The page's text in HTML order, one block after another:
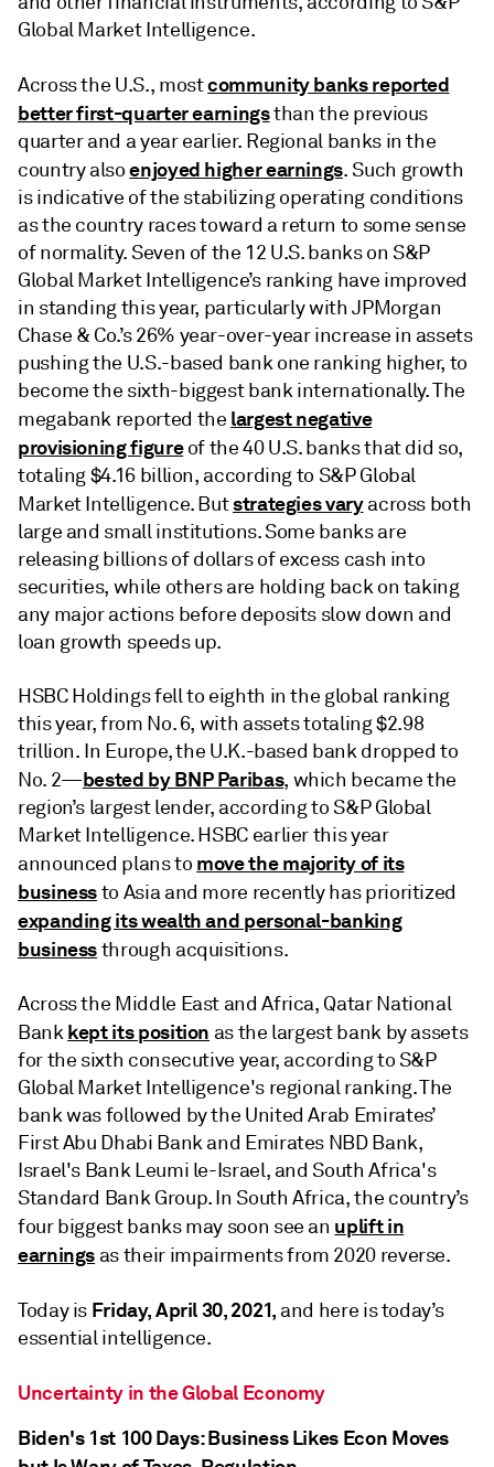
Global Market Intelligence.
Across the U.S., mostcommunity banks reported
better first-quarter earningsthan the previous
quarter and a year earlier. Regional banks in the
country alsoenjoyed higher earnings. Such growth
is indicative of the stabilizing operating conditions
as the country races toward a return to some sense
of normality. Seven of the 12 U.S. banks on S&P
Global Market Intelligence’s ranking have improved
in standing this year, particularly with JPMorgan
Chase & Co.’s 26% year-over-year increase in assets
pushing the U.S.-based bank one ranking higher, to
become the sixth-biggest bank internationally. The
megabank reported the largest negative
provisioning figureof the 40 U.S. banks that did so,
totaling $4.16 billion, according to S&P Global
Market Intelligence. Butstrategies varyacross both
large and small institutions. Some banks are
releasing billions of dollars of excess cash into
securities, while others are holding back on taking
any major actions before deposits slow down and
loan growth speeds up.
HSBC Holdings fell to eighth in the global ranking
this year, from No. 6, with assets totaling $2.98
trillion. In Europe, the U.K.-based bank dropped to
No. 2—bested by BNP Paribas, which became the
region’s largest lender, according to S&P Global
Market Intelligence. HSBC earlier this year
announced plans to move the majority of its
businessto Asia and more recently has prioritized
expanding its wealth and personal-banking
businessthrough acquisitions.
Across the Middle East and Africa, Qatar National
Bankkept its position as the largest bank by assets
for the sixth consecutive year, according to S&P
Global Market Intelligence's regional ranking. The
bank was followed by the United Arab Emirates’
First Abu Dhabi Bank and Emirates NBD Bank,
Israel's Bank Leumi le-Israel, and South Africa's
Standard Bank Group. In South Africa, the country’s
four biggest banks may soon see an uplift in
earnings as their impairments from 2020 reverse.
Today is Friday, April 30, 2021, and here is today’s
essential intelligence.
Uncertainty in the Global Economy
Biden's 1st 100 Days: Business Likes Econ Moves